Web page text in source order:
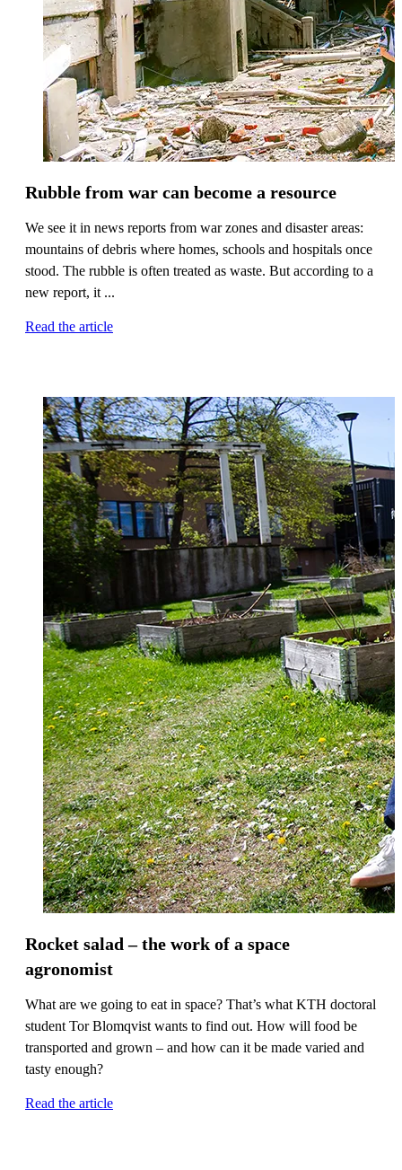
Rubble from war can become a resource
We see it in news reports from war zones and disaster areas:
mountains of debris where homes, schools and hospitals once
stood. The rubble is often treated as waste. But according to a
new report, it ...
Read the article
Rocket salad – the work of a space
agronomist
What are we going to eat in space? That’s what KTH doctoral
student Tor Blomqvist wants to find out. How will food be
transported and grown – and how can it be made varied and
tasty enough?
Read the article